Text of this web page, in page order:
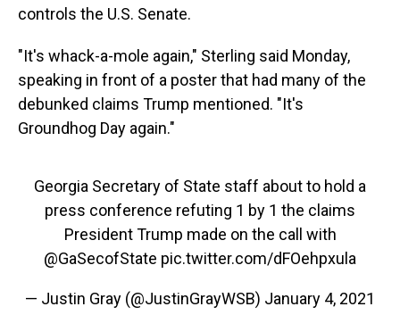
controls the U.S. Senate.
"It's whack-a-mole again," Sterling said Monday,
speaking in front of a poster that had many of the
debunked claims Trump mentioned. "It's
Groundhog Day again."
Georgia Secretary of State staff about to hold a
press conference refuting 1 by 1 the claims
President Trump made on the call with
@GaSecofState pic.twitter.com/dFOehpxula
— Justin Gray (@JustinGrayWSB) January 4, 2021